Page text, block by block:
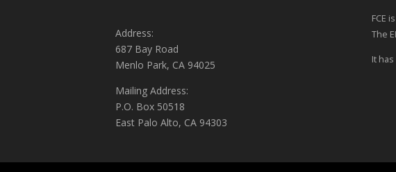
Address:
687 Bay Road
Menlo Park, CA 94025
Mailing Address:
P.O. Box 50518
East Palo Alto, CA 94303
FCE
The
It